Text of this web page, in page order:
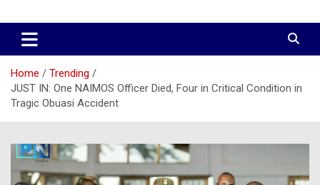
PN Media GH
Home
Trending
JUST IN: One NAIMOS Officer Died, Four in Critical Condition in
Tragic Obuasi Accident